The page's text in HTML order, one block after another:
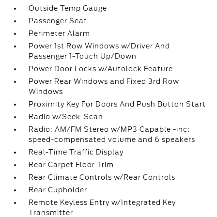
Outside Temp Gauge
Passenger Seat
Perimeter Alarm
Power 1st Row Windows w/Driver And
Passenger 1-Touch Up/Down
Power Door Locks w/Autolock Feature
Power Rear Windows and Fixed 3rd Row
Windows
Proximity Key For Doors And Push Button Start
Radio w/Seek-Scan
Radio: AM/FM Stereo w/MP3 Capable -inc:
speed-compensated volume and 6 speakers
Real-Time Traffic Display
Rear Carpet Floor Trim
Rear Climate Controls w/Rear Controls
Rear Cupholder
Remote Keyless Entry w/Integrated Key
Transmitter